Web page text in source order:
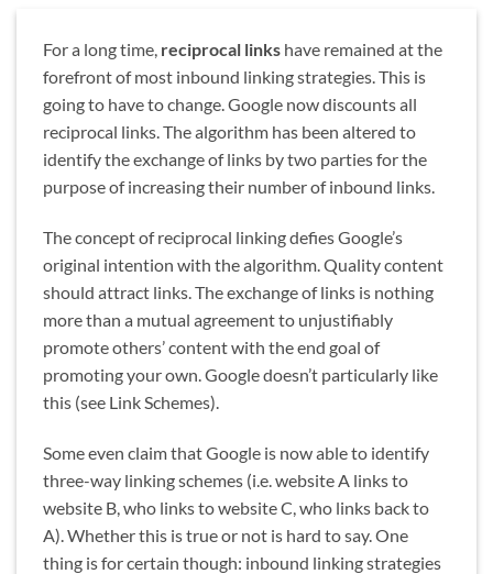
For a long time, reciprocal links have remained at the
forefront of most inbound linking strategies. This is
going to have to change. Google now discounts all
reciprocal links. The algorithm has been altered to
identify the exchange of links by two parties for the
purpose of increasing their number of inbound links.
The concept of reciprocal linking defies Google’s
original intention with the algorithm. Quality content
should attract links. The exchange of links is nothing
more than a mutual agreement to unjustifiably
promote others’ content with the end goal of
promoting your own. Google doesn’t particularly like
this (see Link Schemes).
Some even claim that Google is now able to identify
three-way linking schemes (i.e. website A links to
website B, who links to website C, who links back to
A). Whether this is true or not is hard to say. One
thing is for certain though: inbound linking strategies